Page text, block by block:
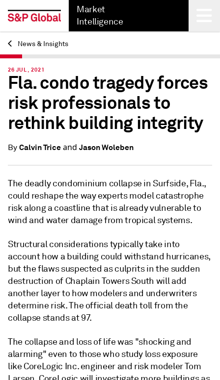
Market
Intelligence
Back
News & Insights
26 JUL, 2021
Fla. condo tragedy forces
risk professionals to
rethink building integrity
By Calvin Triceand Jason Woleben
The deadly condominium collapse in Surfside, Fla.,
could reshape the way experts model catastrophe
risk along a coastline that is already vulnerable to
wind and water damage from tropical systems.
Structural considerations typically take into
account how a building could withstand hurricanes,
but the flaws suspected as culprits in the sudden
destruction of Chaplain Towers South will add
another layer to how modelers and underwriters
determine risk. The official death toll from the
collapse stands at 97.
The collapse and loss of life was "shocking and
alarming" even to those who study loss exposure
like CoreLogic Inc. engineer and risk modeler Tom